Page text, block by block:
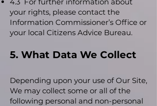
your rights, please contact the
Information Commissioner’s Office or
your local Citizens Advice Bureau.
5. What Data We Collect
Depending upon your use of Our Site,
We may collect some or all of the
following personal and non-personal